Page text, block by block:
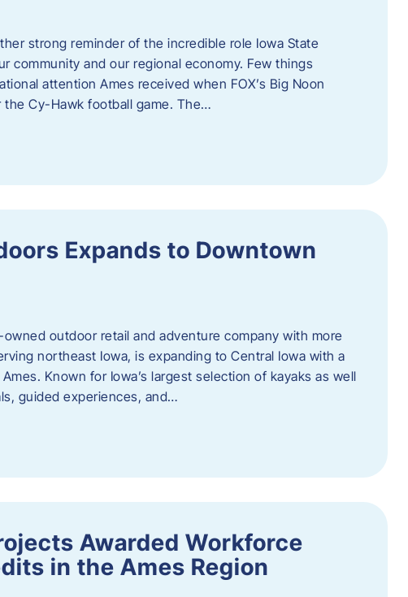
strong reminder of the incredible role Iowa State
community and our regional economy. Few things
attention Ames received when FOX’s Big Noon
Cy-Hawk football game. The…
Expands to Downtown
outdoor retail and adventure company with more
northeast Iowa, is expanding to Central Iowa with a
Known for Iowa’s largest selection of kayaks as well
guided experiences, and…
Awarded Workforce
in the Ames Region